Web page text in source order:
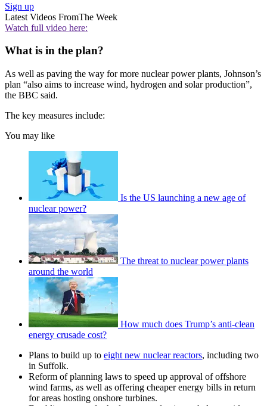
Sign up
Latest Videos FromThe Week
Watch full video here:
What is in the plan?
As well as paving the way for more nuclear power plants, Johnson’s
plan “also aims to increase wind, hydrogen and solar production”,
the BBC said.
The key measures include:
You may like
Is the US launching a new age of
nuclear power?
The threat to nuclear power plants
around the world
How much does Trump’s anti-clean
energy crusade cost?
Plans to build up to eight new nuclear reactors, including two
in Suffolk.
Reform of planning laws to speed up approval of offshore
wind farms, as well as offering cheaper energy bills in return
for areas hosting onshore turbines.